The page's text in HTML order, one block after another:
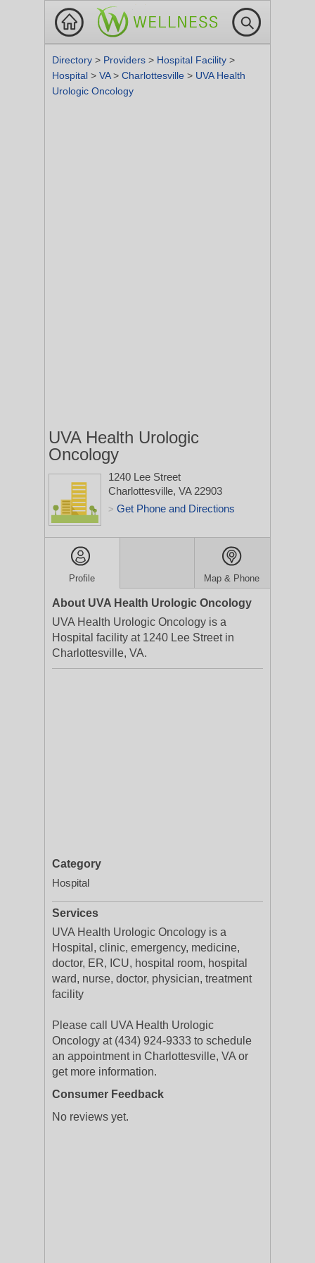
Directory > Providers > Hospital Facility >
Hospital > VA> Charlottesville > UVA Health
Urologic Oncology
UVA Health Urologic
Oncology
1240 Lee Street
Charlottesville, VA 22903
> Get Phone and Directions
Profile Map & Phone
About UVA Health Urologic Oncology
UVA Health Urologic Oncology is a
Hospital facility at 1240 Lee Street in
Charlottesville, VA.
Category
Hospital
Services
UVA Health Urologic Oncology is a
Hospital, clinic, emergency, medicine,
doctor, ER, ICU, hospital room, hospital
ward, nurse, doctor, physician, treatment
facility
Please call UVA Health Urologic
Oncology at (434) 924-9333 to schedule
an appointment in Charlottesville, VA or
get more information.
Consumer Feedback
No reviews yet.